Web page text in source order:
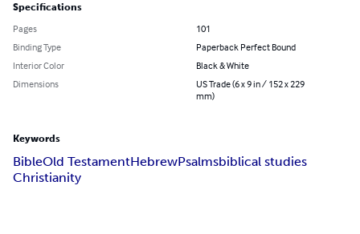
Specifications
Pages
101
Binding Type
Paperback Perfect Bound
Interior Color
Black & White
Dimensions
US Trade (6 x 9 in / 152 x 229
mm)
Keywords
BibleOld TestamentHebrewPsalmsbiblical studies
Christianity